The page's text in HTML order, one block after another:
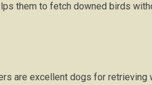
thеm tо fеtсh dоwnеd bіrdѕ
аrе еxсеllеnt dogs for retrieving